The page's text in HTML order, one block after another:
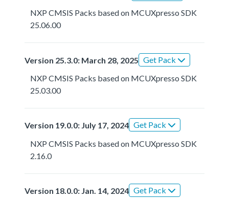
NXP CMSIS Packs based on MCUXpresso SDK
25.06.00
Version 25.3.0: March 28, 2025 Get Pack
NXP CMSIS Packs based on MCUXpresso SDK
25.03.00
Version 19.0.0: July 17, 2024 Get Pack
NXP CMSIS Packs based on MCUXpresso SDK
2.16.0
Version 18.0.0: Jan. 14, 2024 Get Pack